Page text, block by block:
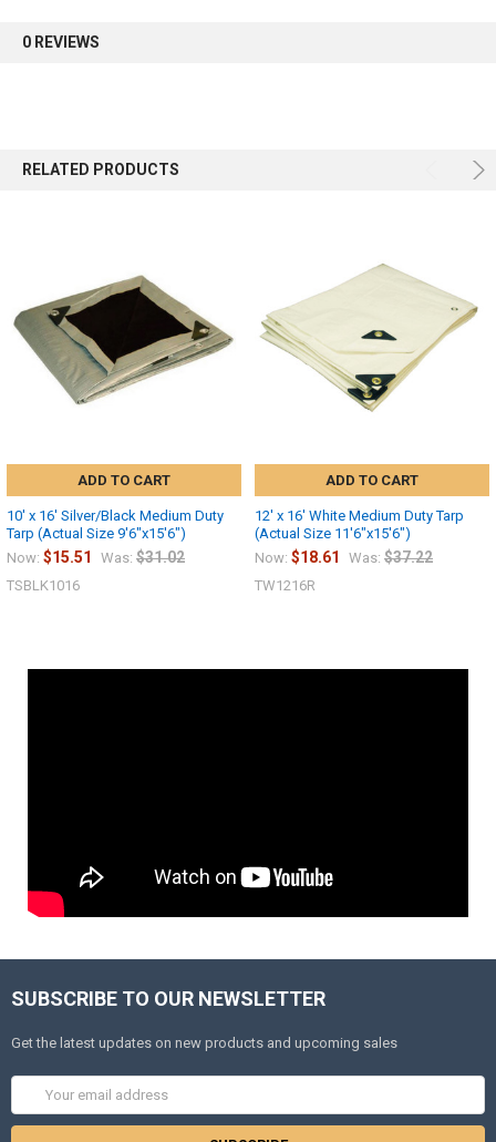
0 REVIEWS
RELATED PRODUCTS
ADD TO CART
10' x 16' Silver/Black Medium Duty
Tarp (Actual Size 9'6"x15'6")
Now: $15.51 Was: $31.02
TSBLK1016
ADD TO CART
12' x 16' White Medium Duty Tarp
(Actual Size 11'6"x15'6")
Now: $18.61 Was: $37.22
TW1216R
SUBSCRIBE TO OUR NEWSLETTER
Get the latest updates on new products and upcoming sales